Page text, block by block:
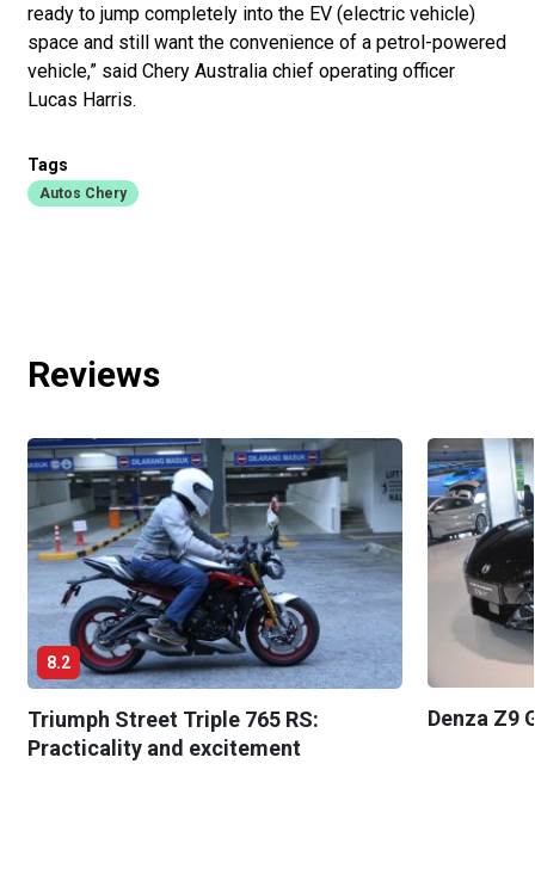
ready to jump completely into the EV (electric vehicle)
space and still want the convenience of a petrol-powered
vehicle,” said Chery Australia chief operating officer
Lucas Harris.
Tags
Autos Chery
Reviews
8.2
Triumph Street Triple 765 RS:
Practicality and excitement
Denza Z9